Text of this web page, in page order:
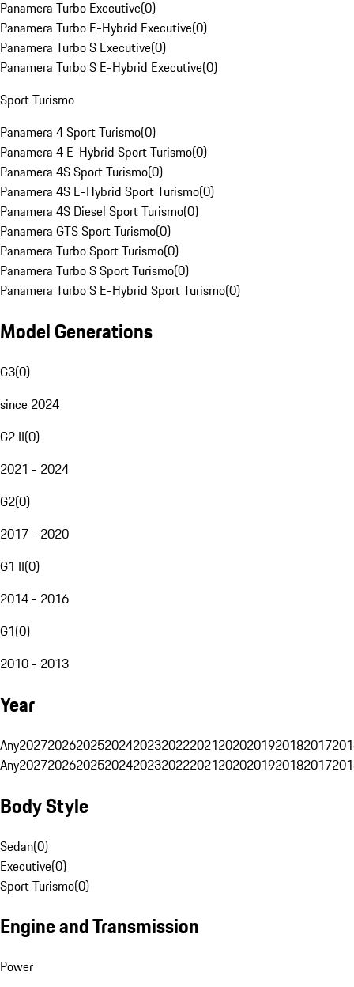
Panamera Turbo Executive(0)
Panamera Turbo E-Hybrid Executive(0)
Panamera Turbo S Executive(0)
Panamera Turbo S E-Hybrid Executive(0)
Sport Turismo
Panamera 4 Sport Turismo(0)
Panamera 4 E-Hybrid Sport Turismo(0)
Panamera 4S Sport Turismo(0)
Panamera 4S E-Hybrid Sport Turismo(0)
Panamera 4S Diesel Sport Turismo(0)
Panamera GTS Sport Turismo(0)
Panamera Turbo Sport Turismo(0)
Panamera Turbo S Sport Turismo(0)
Panamera Turbo S E-Hybrid Sport Turismo(0)
Model Generations
G3(0)
since 2024
G2 II(0)
2021 - 2024
G2(0)
2017 - 2020
G1 II(0)
2014 - 2016
G1(0)
2010 - 2013
Year
Any20272026202520242023202220212020201920182017
Any20272026202520242023202220212020201920182017
Body Style
Sedan(0)
Executive(0)
Sport Turismo(0)
Engine and Transmission
Power